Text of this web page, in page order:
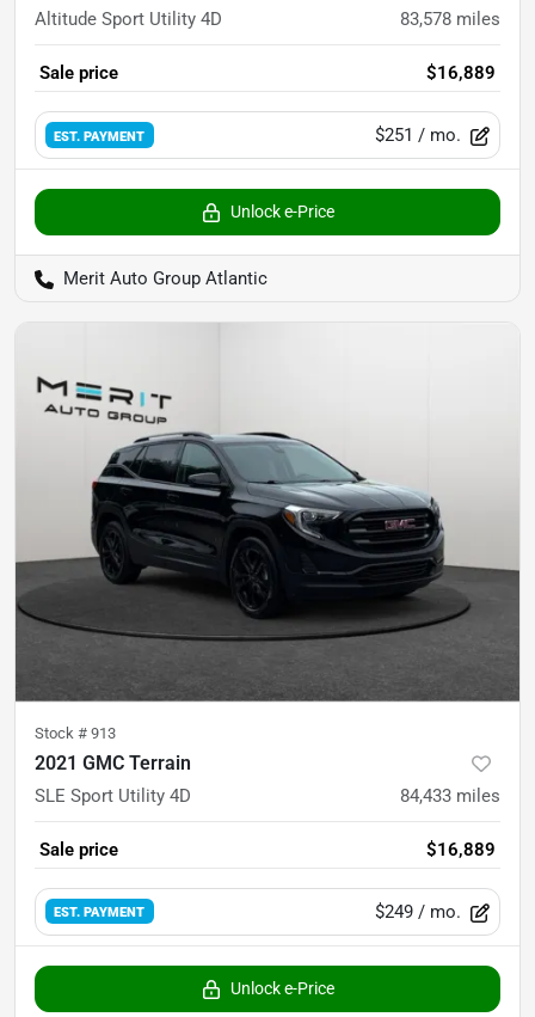
Altitude Sport Utility 4D 83,578 miles
Sale price $16,889
EST. PAYMENT $251 / mo.
Unlock e-Price
Merit Auto Group Atlantic
Stock # 913
2021 GMC Terrain
SLE Sport Utility 4D 84,433 miles
Sale price $16,889
EST. PAYMENT $249 / mo.
Unlock e-Price